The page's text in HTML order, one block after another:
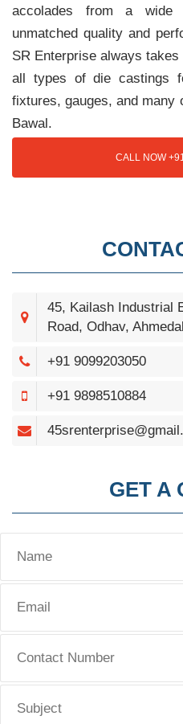
accolades from a
unmatched quality and
SR Enterprise always
all types of die castings
fixtures, gauges, and many
Bawal.
CALL NOW
45, Kailash Industrial
Road, Odhav,
+91 9099203050
+91 9898510884
GET A